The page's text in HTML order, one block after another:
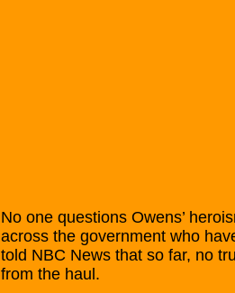
No one questions Owens’
across the government who
told NBC News that so far, no
from the haul.